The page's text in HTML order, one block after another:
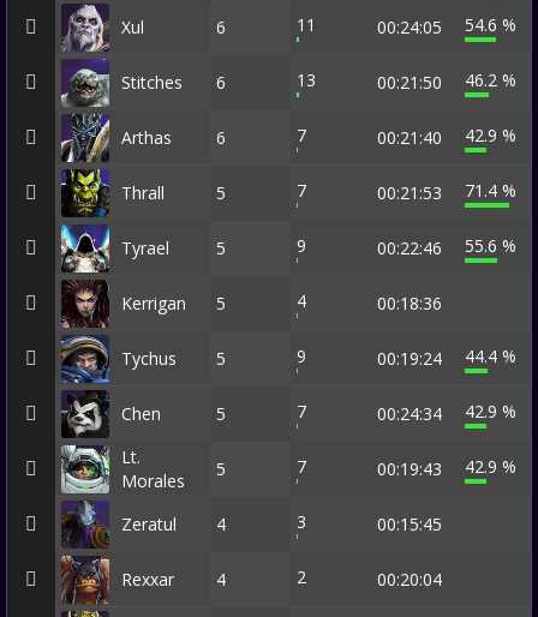
Xul 6 11 00:24:05 54.6 %
Stitches 6 13 00:21:50 46.2 %
Arthas 6 7 00:21:40 42.9 %
Thrall 5 7 00:21:53 71.4 %
Tyrael 5 9 00:22:46 55.6 %
Kerrigan 5 4 00:18:36
Tychus 5 9 00:19:24 44.4 %
Chen 5 7 00:24:34
42.9 %
Lt.
Morales
5 7 00:19:43 42.9 %
Zeratul 4 3 00:15:45
Rexxar 4 2 00:20:04